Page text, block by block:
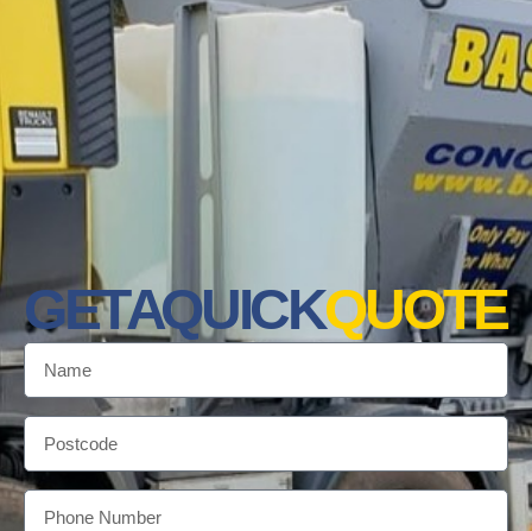
GET A QUICKQUOTE